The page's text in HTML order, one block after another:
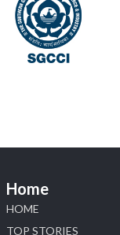
📍 NESCO,
Home
HOME
TOP STORIES